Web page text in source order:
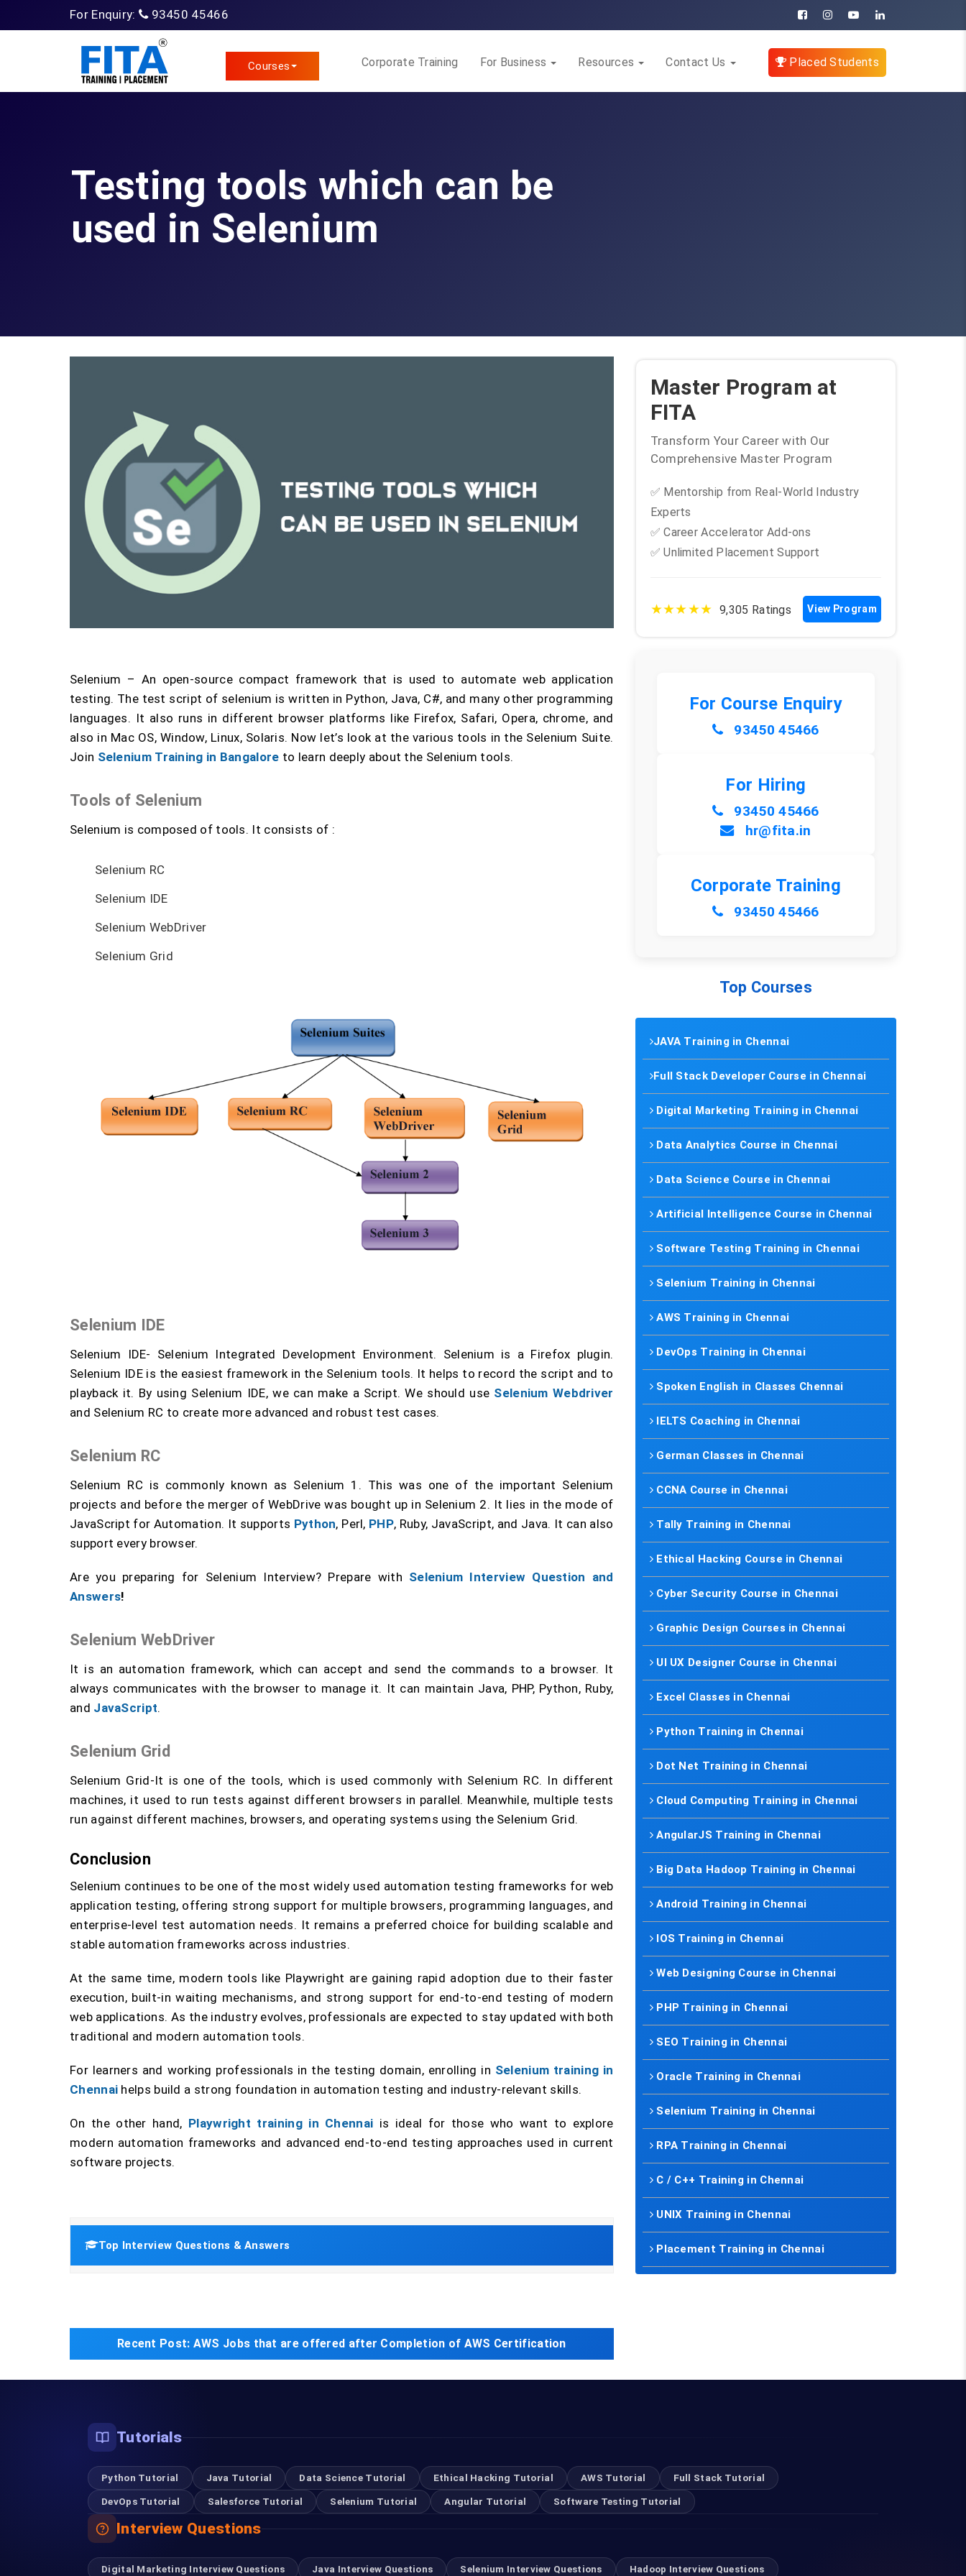
For Enquiry: 93450 45466
Courses Corporate Training For Business Resources Contact Us Placed Students
Testing tools which can be
used in Selenium
Selenium – An open-source compact framework that is used to automate web application
testing. The test script of selenium is written in Python, Java, C#, and many other programming
languages. It also runs in different browser platforms like Firefox, Safari, Opera, chrome, and
also in Mac OS, Window, Linux, Solaris. Now let’s look at the various tools in the Selenium Suite.
Join Selenium Training in Bangalore to learn deeply about the Selenium tools.
Tools of Selenium
Selenium is composed of tools. It consists of :
Selenium RC
Selenium IDE
Selenium WebDriver
Selenium Grid
Selenium IDE
Selenium IDE- Selenium Integrated Development Environment. Selenium is a Firefox plugin.
Selenium IDE is the easiest framework in the Selenium tools. It helps to record the script and to
playback it. By using Selenium IDE, we can make a Script. We should use Selenium Webdriver
and Selenium RC to create more advanced and robust test cases.
Selenium RC
Selenium RC is commonly known as Selenium 1. This was one of the important Selenium
projects and before the merger of WebDrive was bought up in Selenium 2. It lies in the mode of
JavaScript for Automation. It supports Python, Perl, PHP, Ruby, JavaScript, and Java. It can also
support every browser.
Are you preparing for Selenium Interview? Prepare with Selenium Interview Question and
Answers!
Selenium WebDriver
It is an automation framework, which can accept and send the commands to a browser. It
always communicates with the browser to manage it. It can maintain Java, PHP, Python, Ruby,
and JavaScript.
Selenium Grid
Selenium Grid-It is one of the tools, which is used commonly with Selenium RC. In different
machines, it used to run tests against different browsers in parallel. Meanwhile, multiple tests
run against different machines, browsers, and operating systems using the Selenium Grid.
Conclusion
Selenium continues to be one of the most widely used automation testing frameworks for web
application testing, offering strong support for multiple browsers, programming languages, and
enterprise-level test automation needs. It remains a preferred choice for building scalable and
stable automation frameworks across industries.
At the same time, modern tools like Playwright are gaining rapid adoption due to their faster
execution, built-in waiting mechanisms, and strong support for end-to-end testing of modern
web applications. As the industry evolves, professionals are expected to stay updated with both
traditional and modern automation tools.
For learners and working professionals in the testing domain, enrolling in Selenium training in
Chennai helps build a strong foundation in automation testing and industry-relevant skills.
On the other hand, Playwright training in Chennai is ideal for those who want to explore
modern automation frameworks and advanced end-to-end testing approaches used in current
software projects.
Top Interview Questions & Answers
Recent Post: AWS Jobs that are offered after Completion of AWS Certification
Master Program at
FITA
Transform Your Career with Our
Comprehensive Master Program
✅ Mentorship from Real-World Industry
Experts
✅ Career Accelerator Add-ons
✅ Unlimited Placement Support
★★★★★ 9,305 Ratings View Program
For Course Enquiry
93450 45466
For Hiring
93450 45466
hr@fita.in
Corporate Training
93450 45466
Top Courses
JAVA Training in Chennai
Full Stack Developer Course in Chennai
Digital Marketing Training in Chennai
Data Analytics Course in Chennai
Data Science Course in Chennai
Artificial Intelligence Course in Chennai
Software Testing Training in Chennai
Selenium Training in Chennai
AWS Training in Chennai
DevOps Training in Chennai
Spoken English in Classes Chennai
IELTS Coaching in Chennai
German Classes in Chennai
CCNA Course in Chennai
Tally Training in Chennai
Ethical Hacking Course in Chennai
Cyber Security Course in Chennai
Graphic Design Courses in Chennai
UI UX Designer Course in Chennai
Excel Classes in Chennai
Python Training in Chennai
Dot Net Training in Chennai
Cloud Computing Training in Chennai
AngularJS Training in Chennai
Big Data Hadoop Training in Chennai
Android Training in Chennai
IOS Training in Chennai
Web Designing Course in Chennai
PHP Training in Chennai
SEO Training in Chennai
Oracle Training in Chennai
Selenium Training in Chennai
RPA Training in Chennai
C / C++ Training in Chennai
UNIX Training in Chennai
Placement Training in Chennai
Tutorials
Python Tutorial Java Tutorial Data Science Tutorial Ethical Hacking Tutorial AWS Tutorial Full Stack Tutorial
DevOps Tutorial Salesforce Tutorial Selenium Tutorial Angular Tutorial Software Testing Tutorial
Interview Questions
Digital Marketing Interview Questions Java Interview Questions Selenium Interview Questions Hadoop Interview Questions